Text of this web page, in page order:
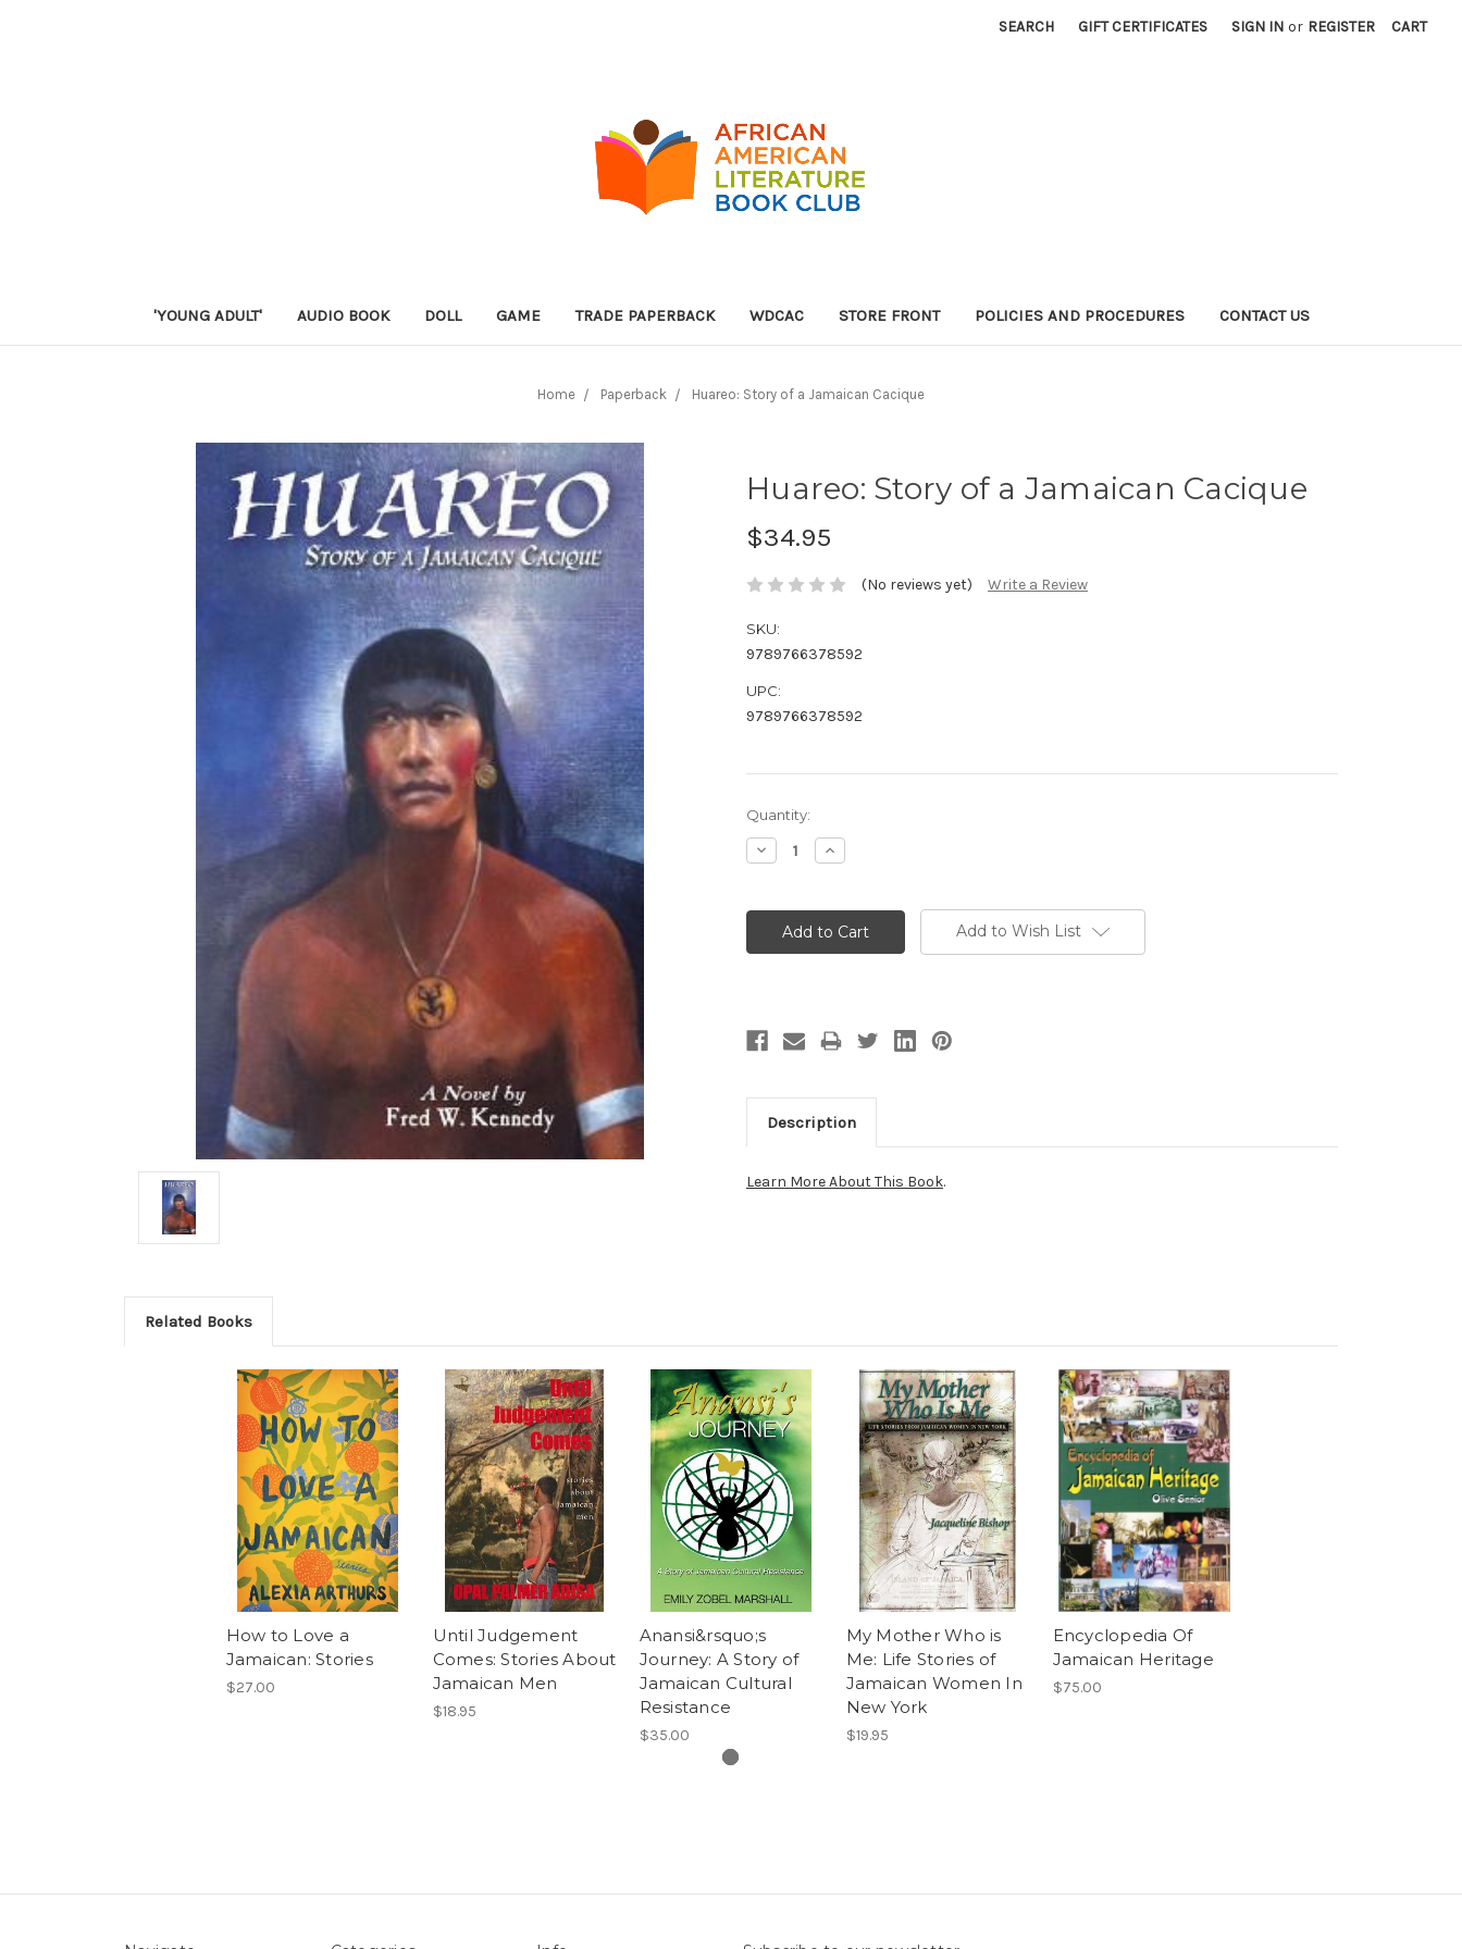
SEARCH GIFT CERTIFICATES SIGN IN or REGISTER CART
'YOUNG ADULT' AUDIO BOOK DOLL GAME TRADE PAPERBACK WDCAC STORE FRONT POLICIES AND PROCEDURES CONTACT US
Home Paperback Huareo: Story of a Jamaican Cacique
Huareo: Story of a Jamaican Cacique
$34.95
(No reviews yet) Write a Review
SKU:
9789766378592
UPC:
9789766378592
Current
Stock:
Quantity:
Decrease
Quantity:
Increase
Quantity:
Add to Wish List
Description
Learn More About This Book.
Related Books
How to Love a
Jamaican: Stories
$27.00
Until Judgement
Comes: Stories About
Jamaican Men
$18.95
Anansi&rsquo;s
Journey: A Story of
Jamaican Cultural
Resistance
$35.00
My Mother Who is
Me: Life Stories of
Jamaican Women In
New York
$19.95
Encyclopedia Of
Jamaican Heritage
$75.00